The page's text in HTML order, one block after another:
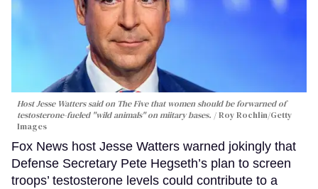
Host Jesse Watters said on The Five that women should be forwarned of
testosterone-fueled "wild animals" on miitary bases.
Roy Rochlin/Getty
Images
Fox News host Jesse Watters warned jokingly that
Defense Secretary Pete Hegseth’s plan to screen
troops’ testosterone levels could contribute to a